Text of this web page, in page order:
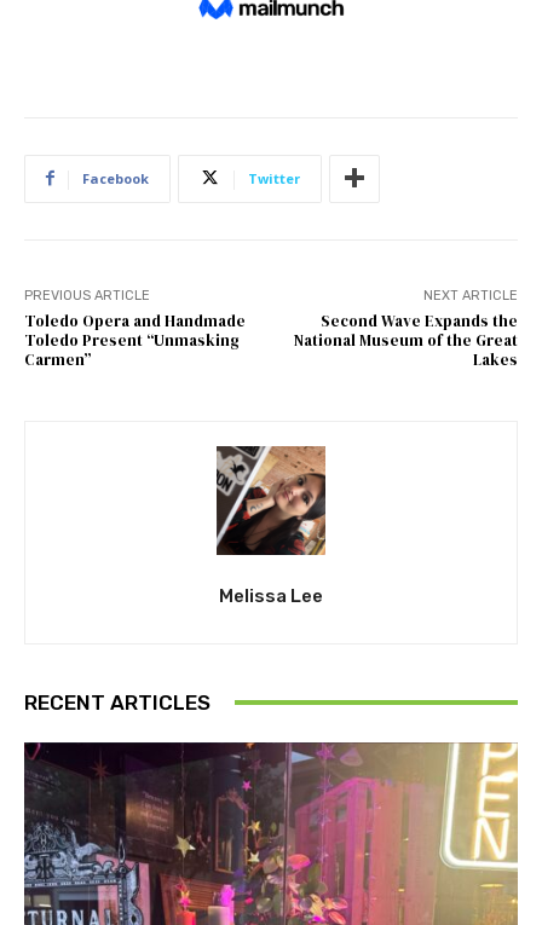
Facebook Twitter
PREVIOUS ARTICLE
Toledo Opera and Handmade
Toledo Present “Unmasking
Carmen”
NEXT ARTICLE
Second Wave Expands the
National Museum of the Great
Lakes
Melissa Lee
RECENT ARTICLES